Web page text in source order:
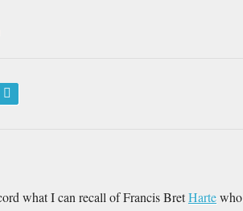
what I can recall of Francis BretHartewho